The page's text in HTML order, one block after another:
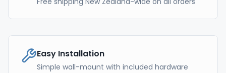
Easy Installation
Simple wall-mount with included hardware